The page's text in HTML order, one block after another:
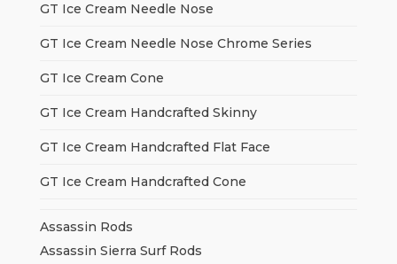
GT Ice Cream Needle Nose
GT Ice Cream Needle Nose Chrome Series
GT Ice Cream Cone
GT Ice Cream Handcrafted Skinny
GT Ice Cream Handcrafted Flat Face
GT Ice Cream Handcrafted Cone
Assassin Rods
Assassin Sierra Surf Rods